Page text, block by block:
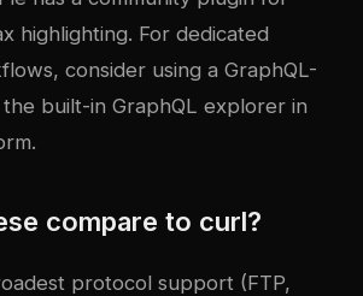
highlighting. For dedicated
consider using a GraphQL-
built-in GraphQL explorer in
compare to curl?
protocol support (FTP,